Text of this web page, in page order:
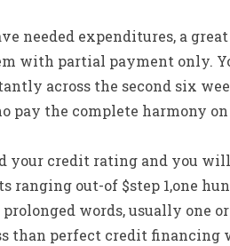
needed expenditures, a
with partial payment only.
across the second six
pay the complete harmony
your credit rating and you
ranging out-of $step 1,one
words, usually one
than perfect credit